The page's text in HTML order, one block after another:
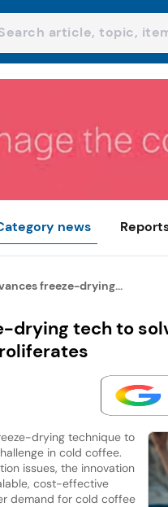
news
freeze-drying...
drying tech to
drying technique to
in cold coffee.
issues, the innovation
cost-effective
demand for cold coffee